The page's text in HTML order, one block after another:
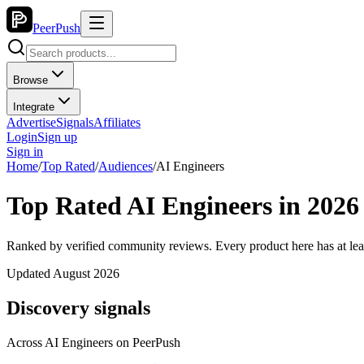
PeerPush
Browse
Integrate
AdvertiseSignalsAffiliates
LoginSign up
Sign in
Home/Top Rated/Audiences/AI Engineers
Top Rated AI Engineers in 2026
Ranked by verified community reviews. Every product here has at
Updated August 2026
Discovery signals
Across AI Engineers on PeerPush